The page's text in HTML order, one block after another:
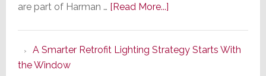
are part of Harman … [Read More...]about
Series
A Smarter Retrofit Lighting Strategy Starts With
the Window